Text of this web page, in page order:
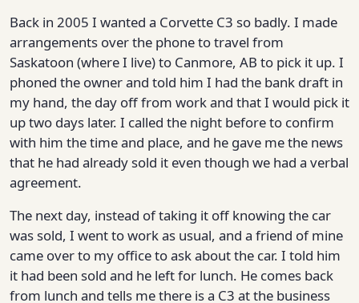
Back in 2005 I wanted a Corvette C3 so badly. I made
arrangements over the phone to travel from
Saskatoon (where I live) to Canmore, AB to pick it up. I
phoned the owner and told him I had the bank draft in
my hand, the day off from work and that I would pick it
up two days later. I called the night before to confirm
with him the time and place, and he gave me the news
that he had already sold it even though we had a verbal
agreement.
The next day, instead of taking it off knowing the car
was sold, I went to work as usual, and a friend of mine
came over to my office to ask about the car. I told him
it had been sold and he left for lunch. He comes back
from lunch and tells me there is a C3 at the business